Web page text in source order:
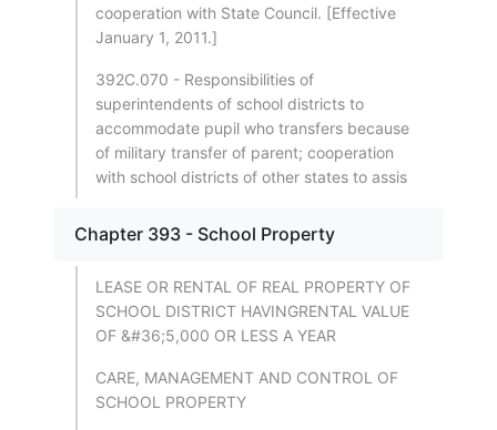
cooperation with State Council. [Effective
January 1, 2011.]
392C.070 - Responsibilities of
superintendents of school districts to
accommodate pupil who transfers because
of military transfer of parent; cooperation
with school districts of other states to assis
Chapter 393 - School Property
LEASE OR RENTAL OF REAL PROPERTY OF
SCHOOL DISTRICT HAVINGRENTAL VALUE
OF &#36;5,000 OR LESS A YEAR
CARE, MANAGEMENT AND CONTROL OF
SCHOOL PROPERTY